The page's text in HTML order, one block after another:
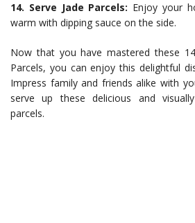
14. Serve Jade Parcels: Enjoy your
warm with dipping sauce on the side.
Now that you have mastered these
Parcels, you can enjoy this delightful
Impress family and friends alike with
serve up these delicious and
parcels.